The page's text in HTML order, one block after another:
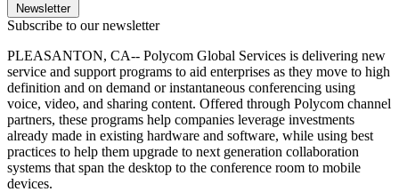
Newsletter
Subscribe to our newsletter
PLEASANTON, CA-- Polycom Global Services is delivering new
service and support programs to aid enterprises as they move to high
definition and on demand or instantaneous conferencing using
voice, video, and sharing content. Offered through Polycom channel
partners, these programs help companies leverage investments
already made in existing hardware and software, while using best
practices to help them upgrade to next generation collaboration
systems that span the desktop to the conference room to mobile
devices.